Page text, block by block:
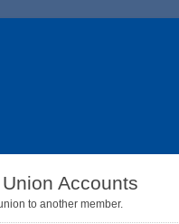
Accounts
to another member.